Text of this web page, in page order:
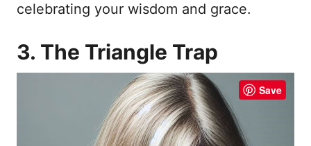
celebrating your wisdom and grace.
3. The Triangle Trap
Save